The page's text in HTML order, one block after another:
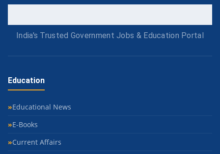
India's Trusted Government Jobs & Education Portal
Education
Educational News
E-Books
Current Affairs